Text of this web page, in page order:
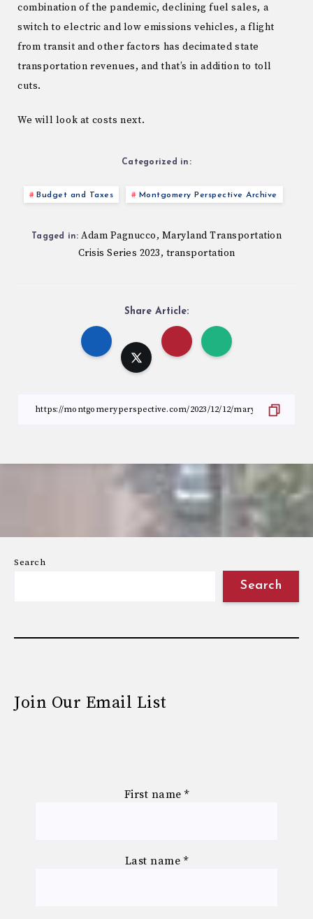
combination of the pandemic, declining fuel sales, a
switch to electric and low emissions vehicles, a flight
from transit and other factors has decimated state
transportation revenues, and that’s in addition to toll
cuts.
We will look at costs next.
Categorized in:
Budget and Taxes Montgomery Perspective Archive
Tagged in: Adam Pagnucco, Maryland Transportation
Crisis Series 2023, transportation
Share Article:
Search
Search
Join Our Email List
First name *
Last name *